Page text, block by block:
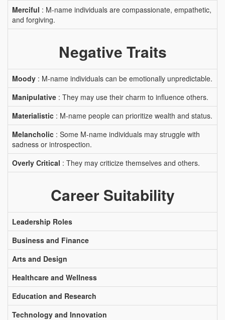
Merciful : M-name individuals are compassionate, empathetic,
and forgiving.
Negative Traits
Moody : M-name individuals can be emotionally unpredictable.
Manipulative : They may use their charm to influence others.
Materialistic : M-name people can prioritize wealth and status.
Melancholic : Some M-name individuals may struggle with
sadness or introspection.
Overly Critical : They may criticize themselves and others.
Career Suitability
Leadership Roles
Business and Finance
Arts and Design
Healthcare and Wellness
Education and Research
Technology and Innovation